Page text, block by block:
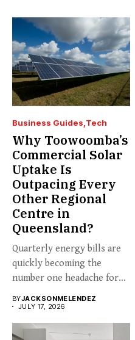
Business Guides Tech
Why Toowoomba’s
Commercial Solar
Uptake Is
Outpacing Every
Other Regional
Centre in
Queensland?
Quarterly energy bills are
quickly becoming the
number one headache for
BYJACKSONMELENDEZ
JULY 17, 2026